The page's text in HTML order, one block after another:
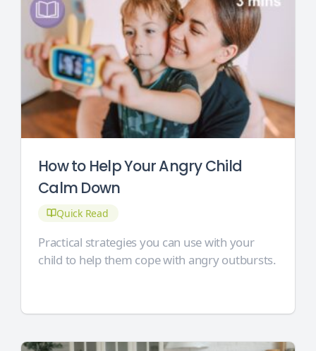
How to Help Your Angry Child
Calm Down
Quick Read
Practical strategies you can use with your
child to help them cope with angry outbursts.